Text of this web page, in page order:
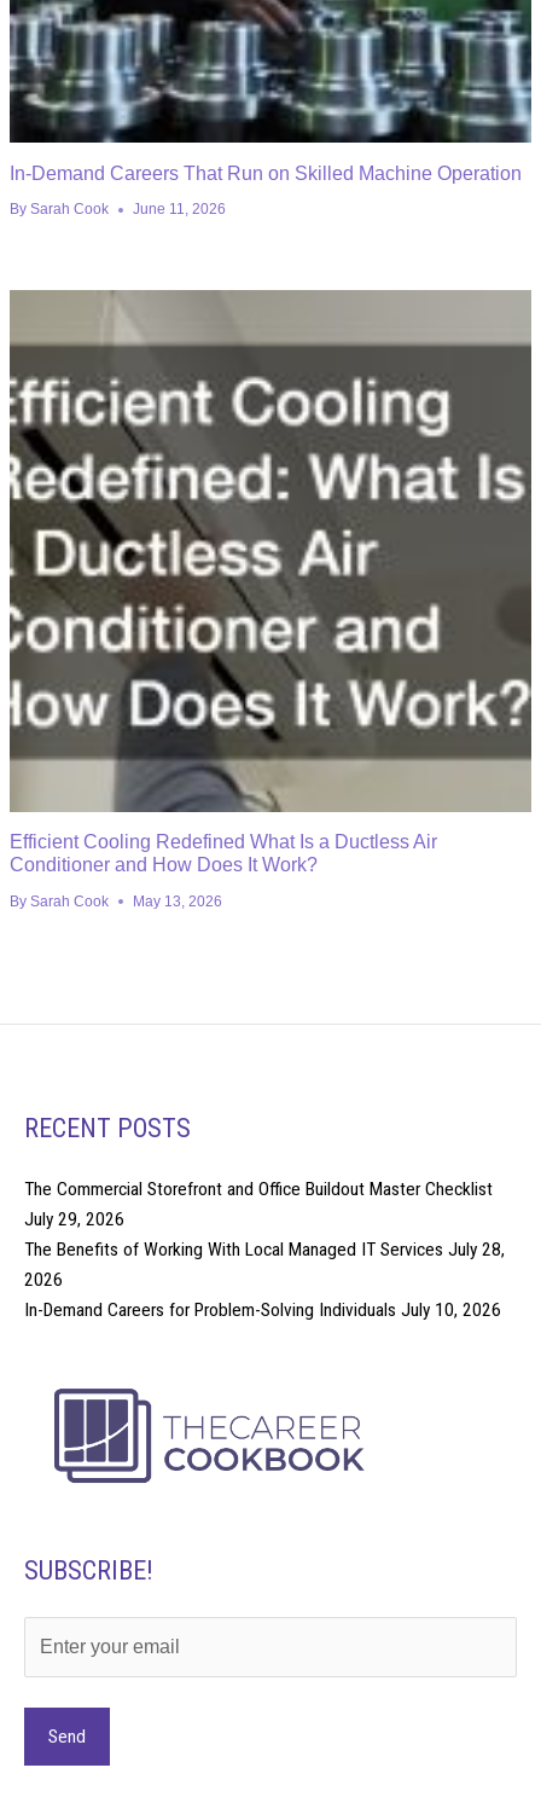
In-Demand Careers That Run on Skilled Machine Operation
By Sarah Cook June 11, 2026
Efficient Cooling Redefined What Is a Ductless Air
Conditioner and How Does It Work?
By Sarah Cook May 13, 2026
RECENT POSTS
The Commercial Storefront and Office Buildout Master Checklist
July 29, 2026
The Benefits of Working With Local Managed IT Services July 28,
2026
In-Demand Careers for Problem-Solving Individuals July 10, 2026
SUBSCRIBE!